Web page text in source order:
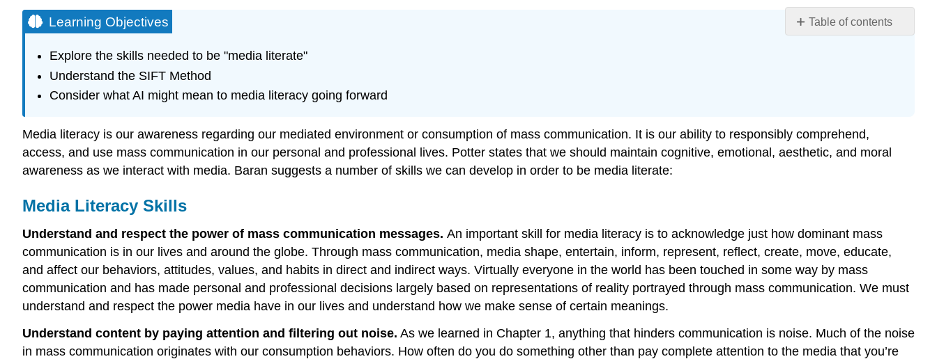
Table of contents
Figure
15.4.1
Fake
A
Strategy
for
Evaluating
Media
Literacy
Learning Objectives
Explore the skills needed to be "media literate"
Understand the SIFT Method
Consider what AI might mean to media literacy going forward
Media literacy is our awareness regarding our mediated environment or consumption of mass communication. It is our ability to responsibly comprehend,
access, and use mass communication in our personal and professional lives. Potter states that we should maintain cognitive, emotional, aesthetic, and moral
awareness as we interact with media. Baran suggests a number of skills we can develop in order to be media literate:
Media Literacy Skills
Understand and respect the power of mass communication messages. An important skill for media literacy is to acknowledge just how dominant mass
communication is in our lives and around the globe. Through mass communication, media shape, entertain, inform, represent, reflect, create, move, educate,
and affect our behaviors, attitudes, values, and habits in direct and indirect ways. Virtually everyone in the world has been touched in some way by mass
communication and has made personal and professional decisions largely based on representations of reality portrayed through mass communication. We must
understand and respect the power media have in our lives and understand how we make sense of certain meanings.
Understand content by paying attention and filtering out noise. As we learned in Chapter 1, anything that hinders communication is noise. Much of the noise
in mass communication originates with our consumption behaviors. How often do you do something other than pay complete attention to the media that you’re